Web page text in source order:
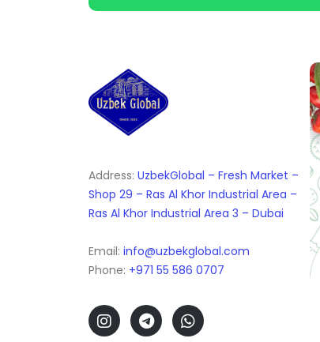
Address: UzbekGlobal – Fresh Market –
Shop 29 – Ras Al Khor Industrial Area –
Ras Al Khor Industrial Area 3 – Dubai
Email: info@uzbekglobal.com
Phone: +971 55 586 0707